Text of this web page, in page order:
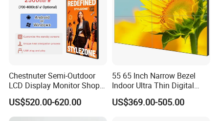
Chestnuter Semi-Outdoor
LCD Display Monitor Shop
3000nits High Brightness
Electronic Player Rope
Hanging Advertising Display
US$520.00-620.00
55 65 Inch Narrow Bezel
Indoor Ultra Thin Digital
Advertising Display Screen
LCD Splicing Video Wall 32
US$369.00-505.00